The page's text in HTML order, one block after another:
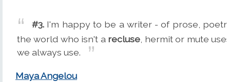
#3. I'm happy to be a writer - of prose,
the world who isn't a recluse , hermit or mute
we always use.
Maya Angelou